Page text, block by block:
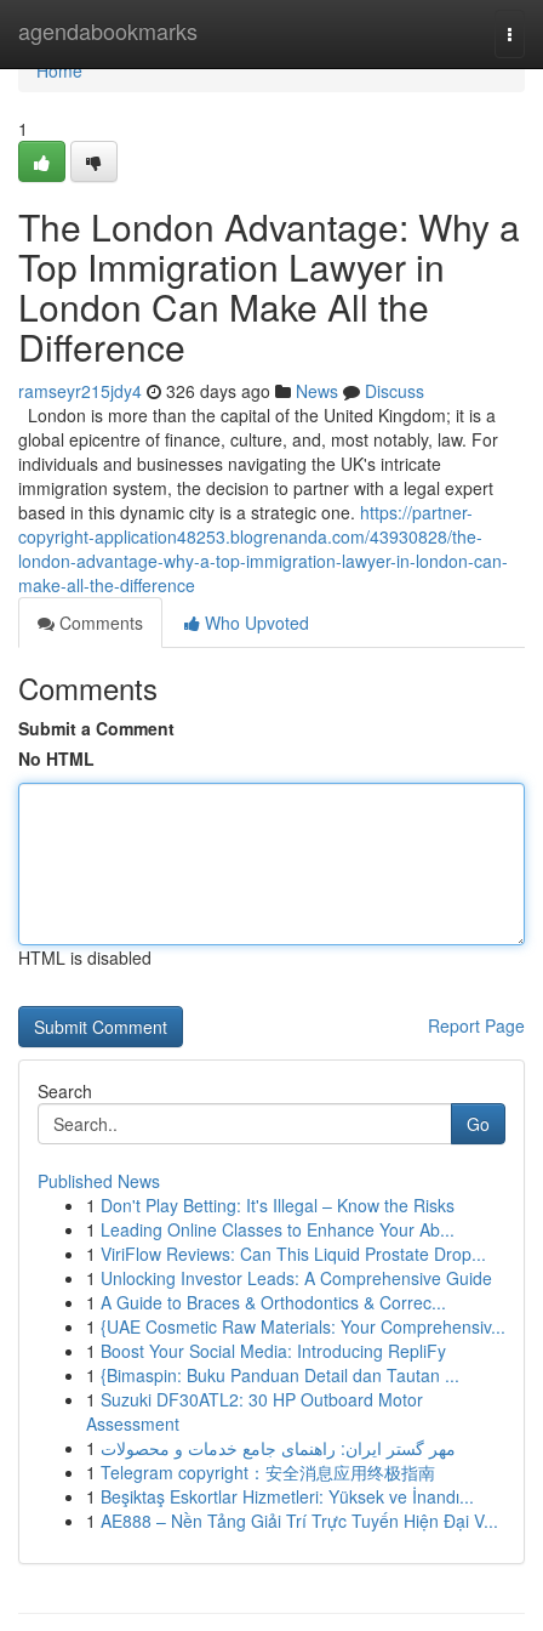
agendabookmarks
Home
Home
1
The London Advantage: Why a
Top Immigration Lawyer in
London Can Make All the
Difference
ramseyr215jdy4 326 days ago News
Discuss
London is more than the capital of the United Kingdom; it is a
global epicentre of finance, culture, and, most notably, law. For
individuals and businesses navigating the UK's intricate
immigration system, the decision to partner with a legal expert
based in this dynamic city is a strategic one. https://partner-
copyright-application48253.blogrenanda.com/43930828/the-
london-advantage-why-a-top-immigration-lawyer-in-london-can-
make-all-the-difference
Comments
Who Upvoted
Comments
Submit a Comment
No HTML
HTML is disabled
Report Page
Search
Go
Published News
1 Don't Play Betting: It's Illegal – Know the Risks
1 Leading Online Classes to Enhance Your Ab...
1 ViriFlow Reviews: Can This Liquid Prostate Drop...
1 Unlocking Investor Leads: A Comprehensive Guide
1 A Guide to Braces & Orthodontics & Correc...
1 {UAE Cosmetic Raw Materials: Your Comprehensiv...
1 Boost Your Social Media: Introducing RepliFy
1 {Bimaspin: Buku Panduan Detail dan Tautan ...
1 Suzuki DF30ATL2: 30 HP Outboard Motor
Assessment
1 مهر گستر ایران: راهنمای جامع خدمات و محصولات
1 Telegram copyright：安全消息应用终极指南
1 Beşiktaş Eskortlar Hizmetleri: Yüksek ve İnandı...
1 AE888 – Nền Tảng Giải Trí Trực Tuyến Hiện Đại V...